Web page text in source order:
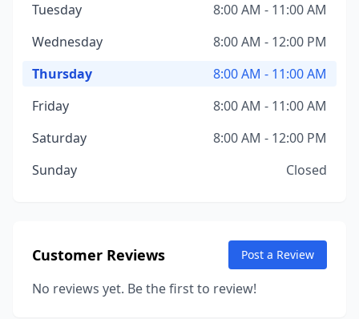
Tuesday
8:00 AM - 11:00 AM
Wednesday
8:00 AM - 12:00 PM
Thursday
8:00 AM - 11:00 AM
Friday
8:00 AM - 11:00 AM
Saturday
8:00 AM - 12:00 PM
Sunday
Closed
Customer Reviews Post a Review
No reviews yet. Be the first to review!